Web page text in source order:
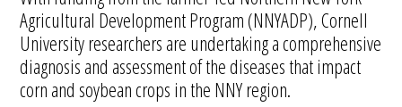
Agricultural Development Program (NNYADP), Cornell
University researchers are undertaking a comprehensive
diagnosis and assessment of the diseases that impact
corn and soybean crops in the NNY region.